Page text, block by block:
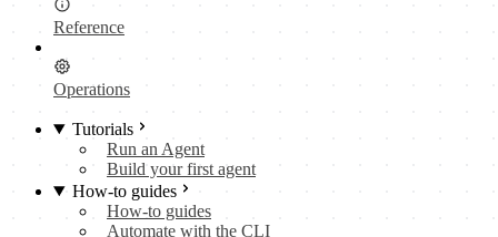
Reference
Operations
Tutorials
Run an Agent
Build your first agent
How-to guides
How-to guides
Automate with the CLI